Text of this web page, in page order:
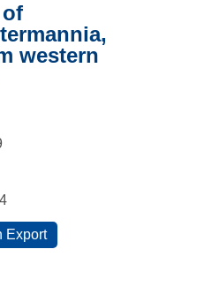
western